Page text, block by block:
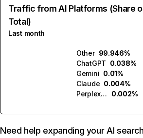
Traffic from AI Platforms (Share
Total)
Last month
Other 99.946%
ChatGPT 0.038%
Gemini 0.01%
Claude 0.004%
Perplexity
0.002%
Need help expanding your AI